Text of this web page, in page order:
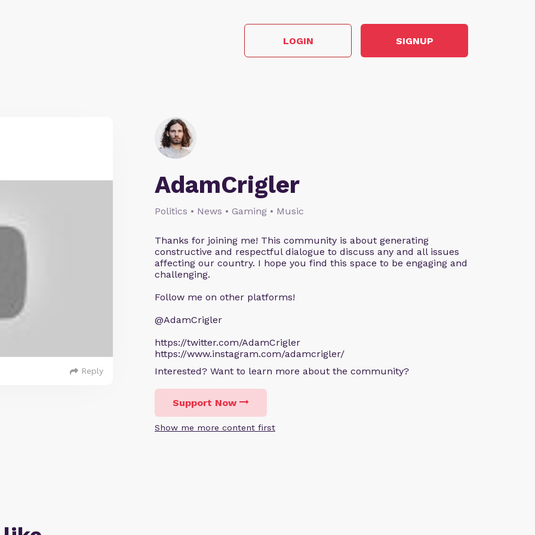
LOGIN SIGNUP
AdamCrigler
Politics • News • Gaming • Music
Thanks for joining me! This community is about generating
constructive and respectful dialogue to discuss any and all issues
affecting our country. I hope you find this space to be engaging and
challenging.
Follow me on other platforms!
@AdamCrigler
https://twitter.com/AdamCrigler
https://www.instagram.com/adamcrigler/
Interested? Want to learn more about the community?
Support Now
Show me more content first
Reply